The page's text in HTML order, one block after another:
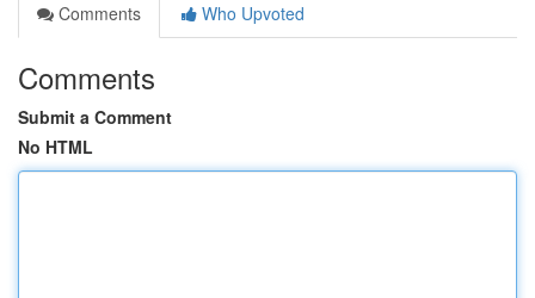
Comments
Who Upvoted
Comments
Submit a Comment
No HTML